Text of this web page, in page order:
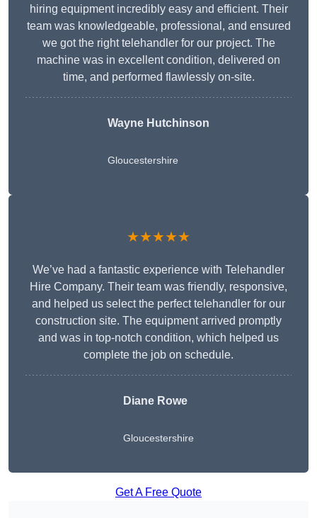
hiring equipment incredibly easy and efficient. Their
team was knowledgeable, professional, and ensured
we got the right telehandler for our project. The
machine was in excellent condition, delivered on
time, and performed flawlessly on-site.
Wayne Hutchinson
Gloucestershire
★★★★★
We’ve had a fantastic experience with Telehandler
Hire Company. Their team was friendly, responsive,
and helped us select the perfect telehandler for our
construction site. The equipment arrived promptly
and was in top-notch condition, which helped us
complete the job on schedule.
Diane Rowe
Gloucestershire
Get A Free Quote